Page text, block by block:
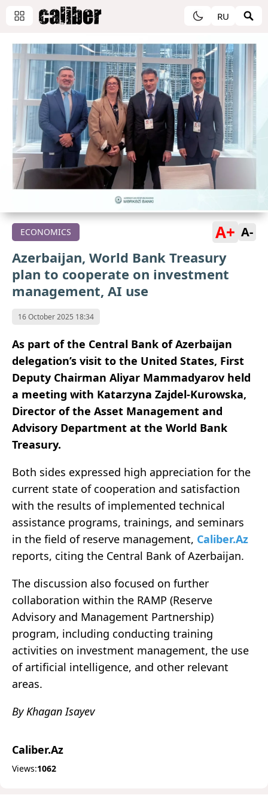
RU
ECONOMICS A+ A-
Azerbaijan, World Bank Treasury
plan to cooperate on investment
management, AI use
16 October 2025 18:34
As part of the Central Bank of Azerbaijan
delegation’s visit to the United States, First
Deputy Chairman Aliyar Mammadyarov held
a meeting with Katarzyna Zajdel-Kurowska,
Director of the Asset Management and
Advisory Department at the World Bank
Treasury.
Both sides expressed high appreciation for the
current state of cooperation and satisfaction
with the results of implemented technical
assistance programs, trainings, and seminars
in the field of reserve management, Caliber.Az
reports, citing the Central Bank of Azerbaijan.
The discussion also focused on further
collaboration within the RAMP (Reserve
Advisory and Management Partnership)
program, including conducting training
activities on investment management, the use
of artificial intelligence, and other relevant
areas.
By Khagan Isayev
Caliber.Az
Views:1062